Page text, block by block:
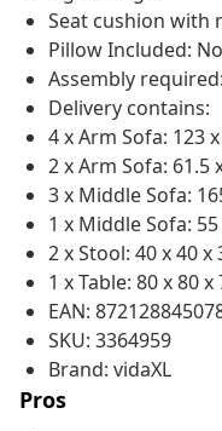
Seat cushion with
Pillow Included: No
Assembly
Delivery contains:
4 x Arm Sofa: 123
2 x Arm Sofa: 61.5
3 x Middle Sofa:
1 x Middle Sofa:
2 x Stool: 40 x 40 x
1 x Table: 80 x 80
EAN:
SKU: 3364959
Brand: vidaXL
Pros